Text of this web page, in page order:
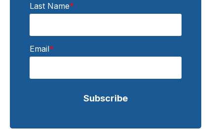
Last Name*
Email*